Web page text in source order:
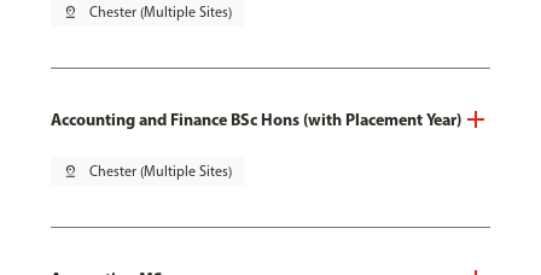
pin_drop Chester (Multiple Sites)
Accounting and Finance BSc Hons (with Placement Year)
pin_drop Chester (Multiple Sites)